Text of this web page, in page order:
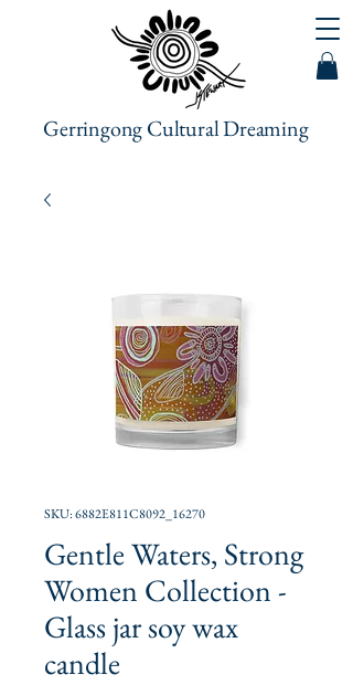
Gerringong Cultural Dreaming
SKU: 6882E811C8092_16270
Gentle Waters, Strong
Women Collection -
Glass jar soy wax
candle